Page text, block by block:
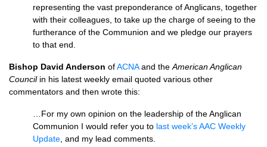
representing the vast preponderance of Anglicans, together
with their colleagues, to take up the charge of seeing to the
furtherance of the Communion and we pledge our prayers
to that end.
Bishop David Anderson ofACNAand the American Anglican
Councilin his latest weekly email quoted various other
commentators and then wrote this:
…For my own opinion on the leadership of the Anglican
Communion I would refer you to last week’sAAC Weekly
Update , and my lead comments.